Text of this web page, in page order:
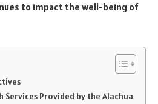
to impact the well-being of
Services Provided by the Alachua